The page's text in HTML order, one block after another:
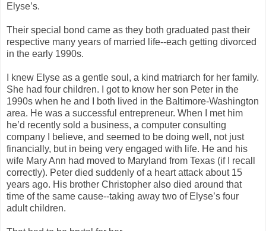
Elyse’s.
Their special bond came as they both graduated past their
respective many years of married life--each getting divorced
in the early 1990s.
I knew Elyse as a gentle soul, a kind matriarch for her family.
She had four children. I got to know her son Peter in the
1990s when he and I both lived in the Baltimore-Washington
area. He was a successful entrepreneur. When I met him
he’d recently sold a business, a computer consulting
company I believe, and seemed to be doing well, not just
financially, but in being very engaged with life. He and his
wife Mary Ann had moved to Maryland from Texas (if I recall
correctly). Peter died suddenly of a heart attack about 15
years ago. His brother Christopher also died around that
time of the same cause--taking away two of Elyse’s four
adult children.